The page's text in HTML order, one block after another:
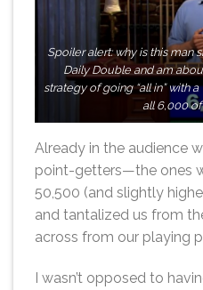
Spoiler alert: why is this man
Daily Double and am
strategy of going “all in” with
all 6,000
Already in the audience
point-getters—the ones
50,500 (and slightly
and tantalized us from
across from our playing
I wasn’t opposed to